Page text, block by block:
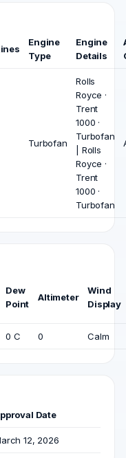
Engine
Type
Engine
Details
Turbofan
Rolls
Royce ·
Trent
1000 ·
Turbofan
| Rolls
Royce ·
Trent
1000 ·
Turbofan
Dew
Point
Altimeter
Wind
Display
0 C 0 Calm
Date
12, 2026